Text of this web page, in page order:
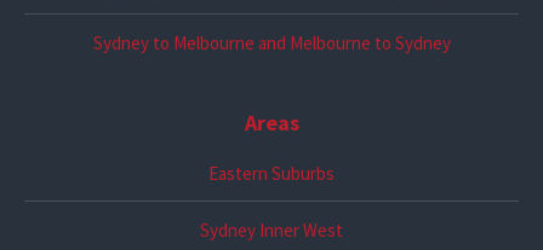
Areas
Eastern Suburbs
Sydney Inner West
Sydney to Melbourne and Melbourne to Sydney